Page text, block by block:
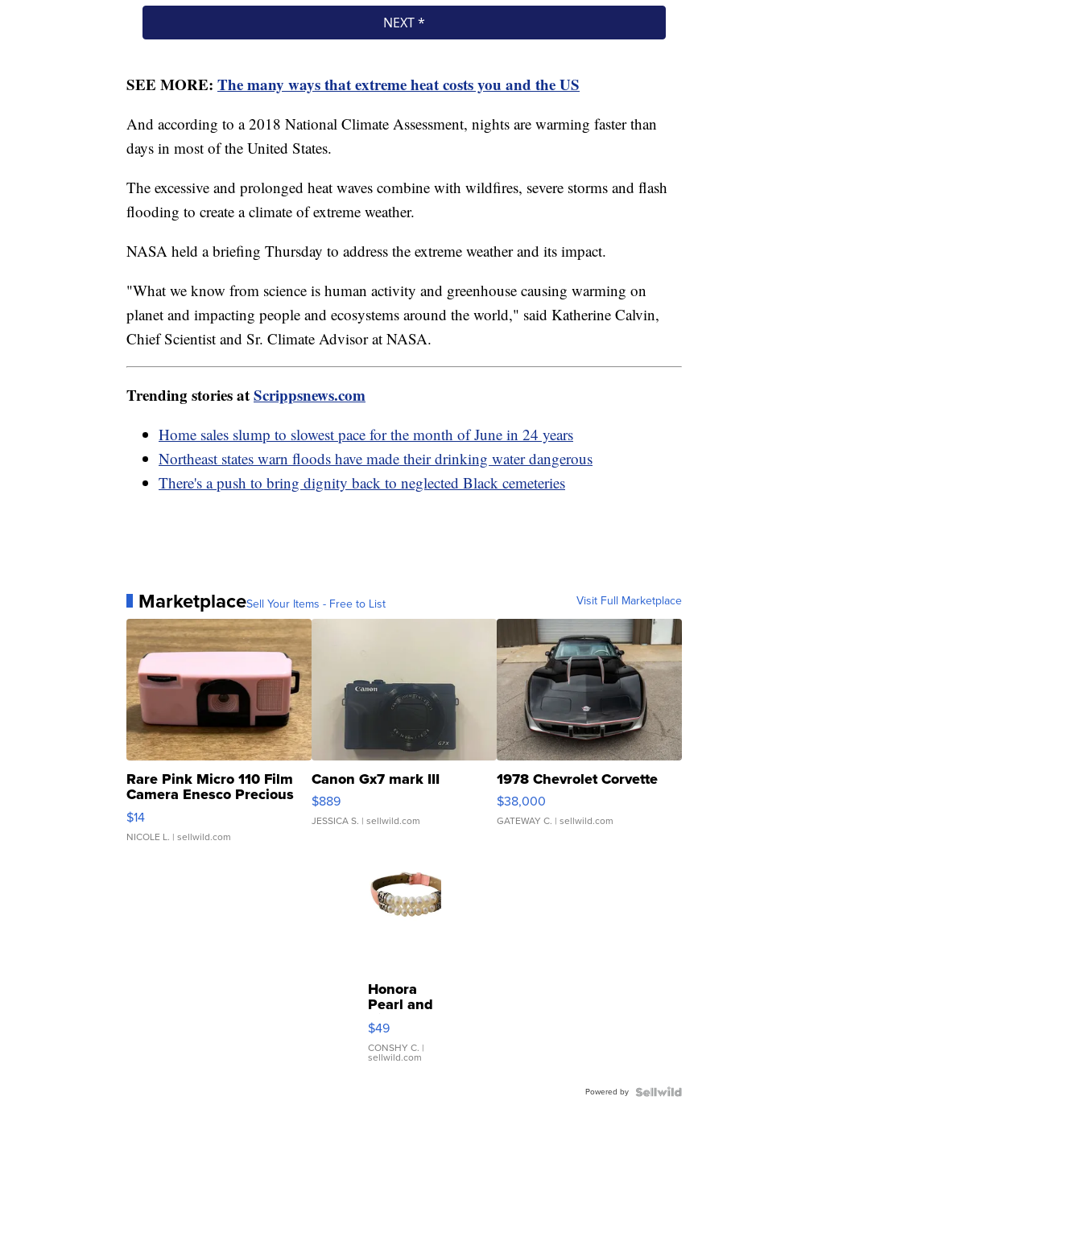
SEE MORE: The many ways that extreme heat costs you and the US
And according to a 2018 National Climate Assessment, nights are warming faster than
days in most of the United States.
The excessive and prolonged heat waves combine with wildfires, severe storms and flash
flooding to create a climate of extreme weather.
NASA held a briefing Thursday to address the extreme weather and its impact.
"What we know from science is human activity and greenhouse causing warming on
planet and impacting people and ecosystems around the world," said Katherine Calvin,
Chief Scientist and Sr. Climate Advisor at NASA.
Trending stories atScrippsnews.com
Home sales slump to slowest pace for the month of June in 24 years
Northeast states warn floods have made their drinking water dangerous
There's a push to bring dignity back to neglected Black cemeteries
MarketplaceSell Your Items - Free to List Visit Full Marketplace
Rare Pink Micro 110 Film
Camera Enesco Precious
Moments TD4
$14
NICOLE L. | sellwild.com
Canon Gx7 mark III
$889
JESSICA S. | sellwild.com
1978 Chevrolet Corvette
$38,000
GATEWAY C. | sellwild.com
Honora
Pearl and
Pink
Leather
Bracelet
Adjustable
$49
CONSHY C. |
sellwild.com
Powered by